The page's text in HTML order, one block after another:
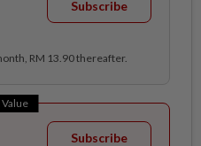
Subscribe
RM 13.90 thereafter.
Subscribe